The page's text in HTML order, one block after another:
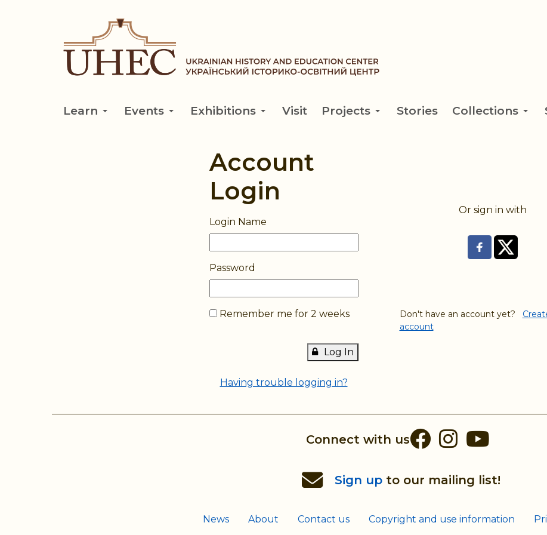
Learn Events Exhibitions Visit Projects Stories Collections
Account
Login
Login Name
Password
Remember me for 2 weeks
Log In
Having trouble logging in?
Or sign in with
Don't have an account yet?
account
Connect with us Facebook
Sign upto our mailing list!
News About Contact us Copyright and use information